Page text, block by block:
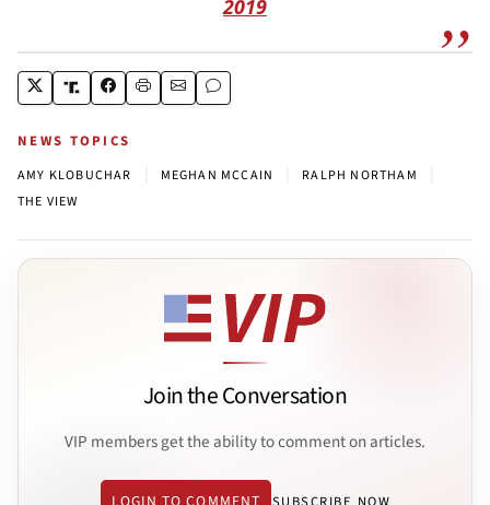
2019
NEWS TOPICS
AMY KLOBUCHAR MEGHAN MCCAIN RALPH NORTHAM
THE VIEW
Join the Conversation
VIP members get the ability to comment on articles.